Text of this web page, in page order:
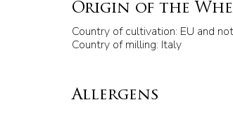
Origin of the
Country of cultivation: EU and
Country of milling: Italy
Allergens